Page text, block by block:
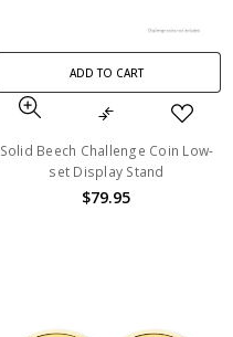
ADD TO CART
Solid Beech Challenge Coin Low-
set Display Stand
$79.95